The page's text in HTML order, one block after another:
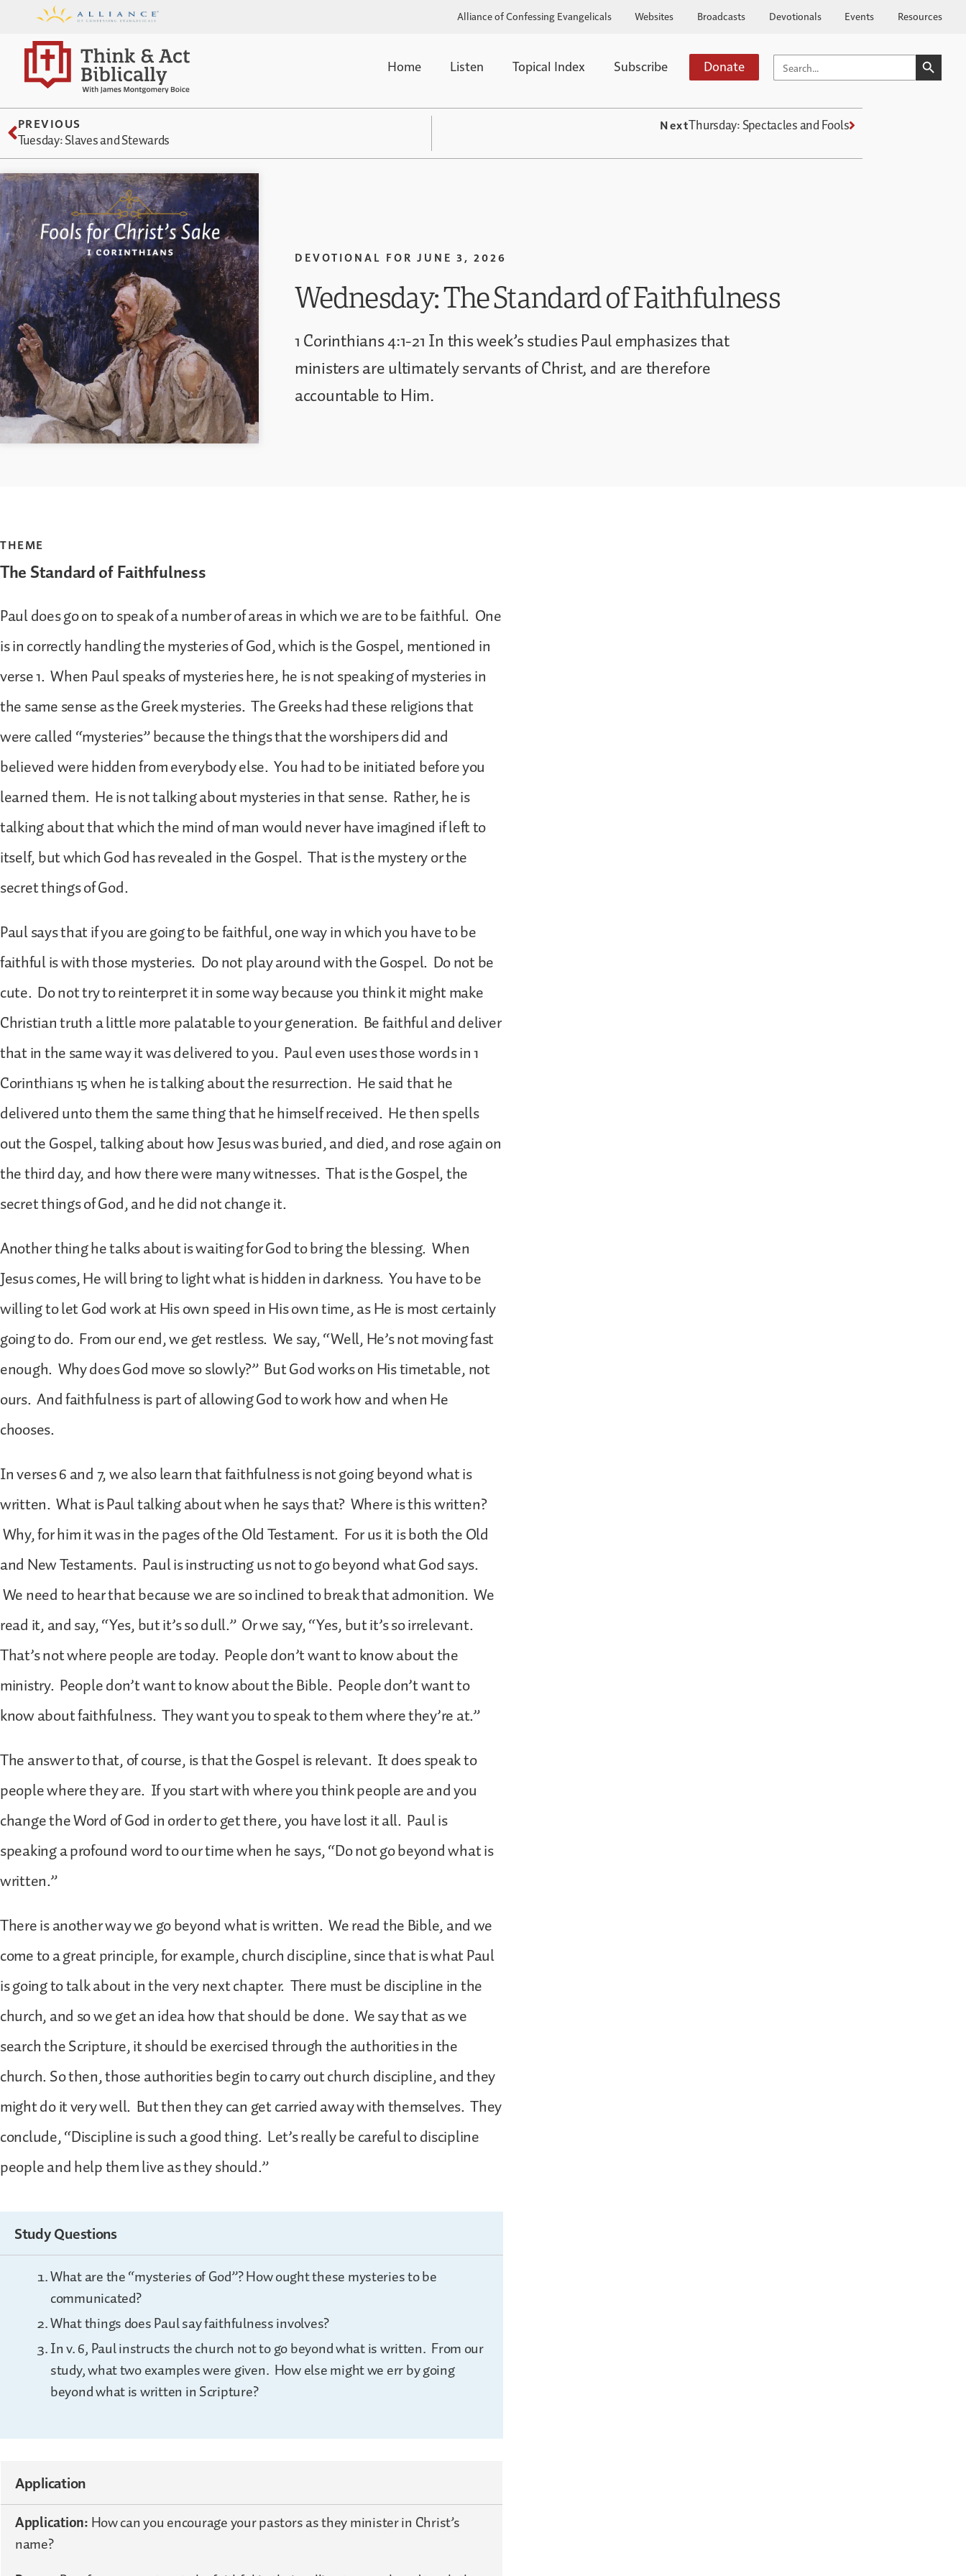
Alliance of Confessing Evangelicals Websites Broadcasts Devotionals Events Resources
Home Listen Topical Index Subscribe Donate SEARCH
FOR:
SEARCH
PREVIOUS
Tuesday: Slaves and Stewards
NextThursday: Spectacles and Fools
DEVOTIONAL FOR JUNE 3, 2026
Wednesday: The Standard of Faithfulness
1 Corinthians 4:1-21 In this week’s studies Paul emphasizes that
ministers are ultimately servants of Christ, and are therefore
accountable to Him.
THEME
The Standard of Faithfulness
Paul does go on to speak of a number of areas in which we are to be faithful. One
is in correctly handling the mysteries of God, which is the Gospel, mentioned in
verse 1. When Paul speaks of mysteries here, he is not speaking of mysteries in
the same sense as the Greek mysteries. The Greeks had these religions that
were called “mysteries” because the things that the worshipers did and
believed were hidden from everybody else. You had to be initiated before you
learned them. He is not talking about mysteries in that sense. Rather, he is
talking about that which the mind of man would never have imagined if left to
itself, but which God has revealed in the Gospel. That is the mystery or the
secret things of God.
Paul says that if you are going to be faithful, one way in which you have to be
faithful is with those mysteries. Do not play around with the Gospel. Do not be
cute. Do not try to reinterpret it in some way because you think it might make
Christian truth a little more palatable to your generation. Be faithful and deliver
that in the same way it was delivered to you. Paul even uses those words in 1
Corinthians 15 when he is talking about the resurrection. He said that he
delivered unto them the same thing that he himself received. He then spells
out the Gospel, talking about how Jesus was buried, and died, and rose again on
the third day, and how there were many witnesses. That is the Gospel, the
secret things of God, and he did not change it.
Another thing he talks about is waiting for God to bring the blessing. When
Jesus comes, He will bring to light what is hidden in darkness. You have to be
willing to let God work at His own speed in His own time, as He is most certainly
going to do. From our end, we get restless. We say, “Well, He’s not moving fast
enough. Why does God move so slowly?” But God works on His timetable, not
ours. And faithfulness is part of allowing God to work how and when He
chooses.
In verses 6 and 7, we also learn that faithfulness is not going beyond what is
written. What is Paul talking about when he says that? Where is this written?
Why, for him it was in the pages of the Old Testament. For us it is both the Old
and New Testaments. Paul is instructing us not to go beyond what God says.
We need to hear that because we are so inclined to break that admonition. We
read it, and say, “Yes, but it’s so dull.” Or we say, “Yes, but it’s so irrelevant.
That’s not where people are today. People don’t want to know about the
ministry. People don’t want to know about the Bible. People don’t want to
know about faithfulness. They want you to speak to them where they’re at.”
The answer to that, of course, is that the Gospel is relevant. It does speak to
people where they are. If you start with where you think people are and you
change the Word of God in order to get there, you have lost it all. Paul is
speaking a profound word to our time when he says, “Do not go beyond what is
written.”
There is another way we go beyond what is written. We read the Bible, and we
come to a great principle, for example, church discipline, since that is what Paul
is going to talk about in the very next chapter. There must be discipline in the
church, and so we get an idea how that should be done. We say that as we
search the Scripture, it should be exercised through the authorities in the
church. So then, those authorities begin to carry out church discipline, and they
might do it very well. But then they can get carried away with themselves. They
conclude, “Discipline is such a good thing. Let’s really be careful to discipline
people and help them live as they should.”
Study Questions
What are the “mysteries of God”? How ought these mysteries to be
communicated?
What things does Paul say faithfulness involves?
In v. 6, Paul instructs the church not to go beyond what is written. From our
study, what two examples were given. How else might we err by going
beyond what is written in Scripture?
Application
Application:How can you encourage your pastors as they minister in Christ’s
name?